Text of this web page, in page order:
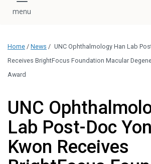
Toggle navigation
Home / News / UNC Ophthalmology Han Lab
Receives BrightFocus Foundation Macular
Award
UNC
Lab Post-Doc
Kwon Receives